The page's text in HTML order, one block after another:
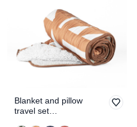
Blanket and pillow
travel set